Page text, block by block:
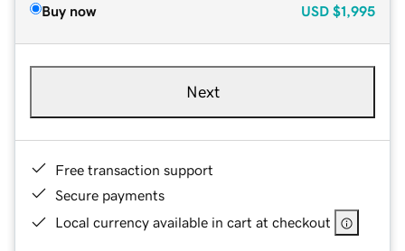
Buy now USD $1,995
Next
Free transaction support
Secure payments
Local currency available in cart at checkout